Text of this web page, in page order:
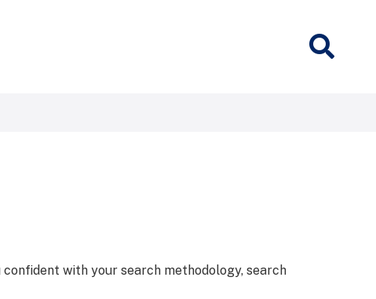
with your search methodology, search